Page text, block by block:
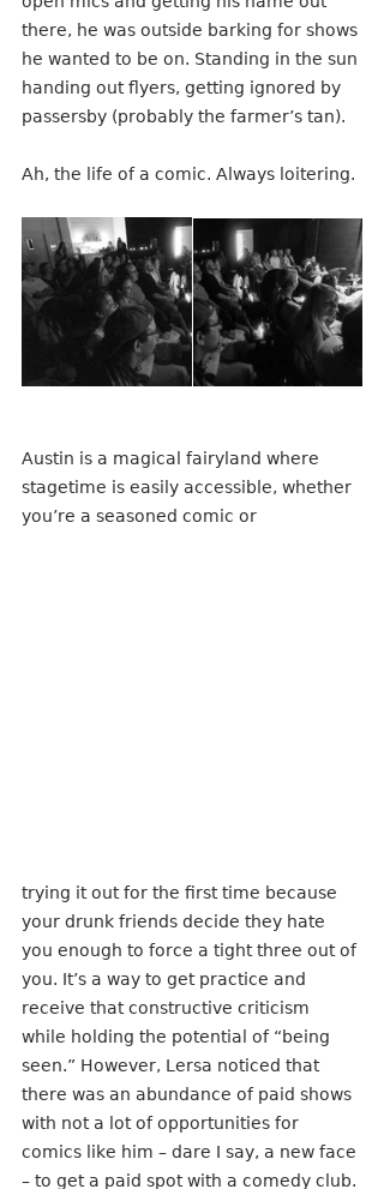
there, he was outside barking for shows
he wanted to be on. Standing in the sun
handing out flyers, getting ignored by
passersby (probably the farmer’s tan).
Ah, the life of a comic. Always loitering.
Austin is a magical fairyland where
stagetime is easily accessible, whether
you’re a seasoned comic or
trying it out for the first time because
your drunk friends decide they hate
you enough to force a tight three out of
you. It’s a way to get practice and
receive that constructive criticism
while holding the potential of “being
seen.” However, Lersa noticed that
there was an abundance of paid shows
with not a lot of opportunities for
comics like him – dare I say, a new face
– to get a paid spot with a comedy club.